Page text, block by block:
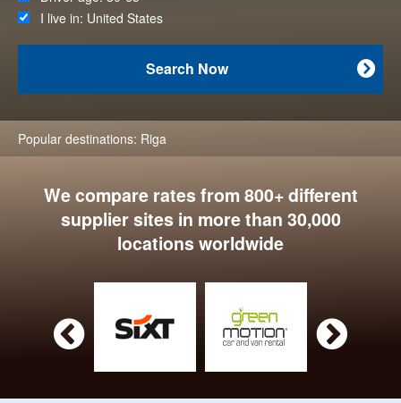
I live in: United States

Search Now
Popular destinations: Riga
We compare rates from 800+ different
supplier sites in more than 30,000
locations worldwide
 